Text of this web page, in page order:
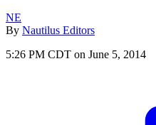
NE
By Nautilus Editors
5:26 PM CDT on June 5, 2014